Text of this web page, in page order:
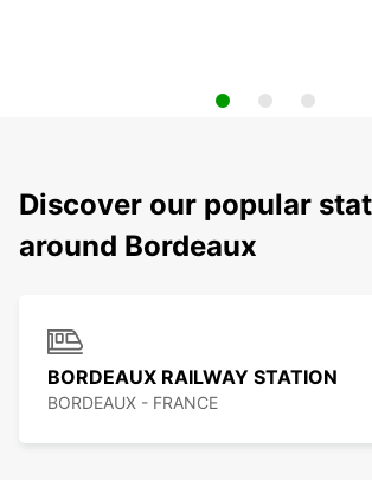
Discover our popular
around Bordeaux
BORDEAUX RAILWAY STATION
BORDEAUX - FRANCE